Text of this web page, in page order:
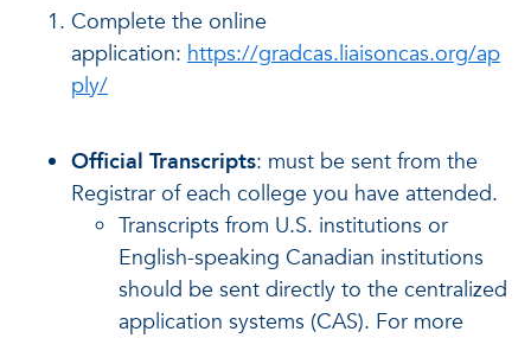
Complete the online
application: https://gradcas.liaisoncas.org/ap
ply/
Official Transcripts: must be sent from the
Registrar of each college you have attended.
Transcripts from U.S. institutions or
English-speaking Canadian institutions
should be sent directly to the centralized
application systems (CAS). For more